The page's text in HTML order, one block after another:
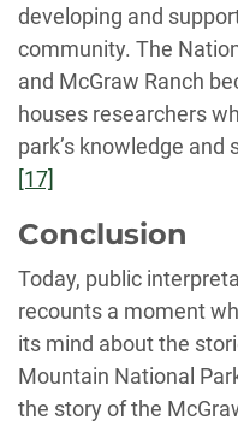
developing and
community. The
and McGraw Ranch
houses researchers
park’s knowledge
[17]
Conclusion
Today, public
recounts a moment
its mind about the
Mountain National
the story of the